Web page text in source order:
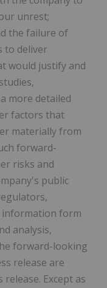
unrest;
the failure of
to deliver
would justify and
more detailed
factors that
materially from
forward-
risks and
public
information form
analysis,
forward-looking
release are
Except as